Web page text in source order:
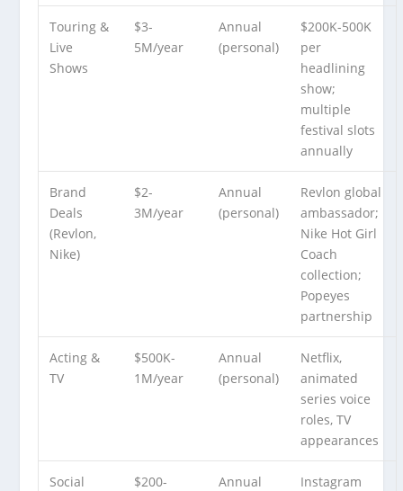
Touring &
Live
Shows
$3-
5M/year
Annual
(personal)
$200K-500K
per
headlining
show;
multiple
festival slots
annually
Brand
Deals
(Revlon,
Nike)
$2-
3M/year
Annual
(personal)
Revlon global
ambassador;
Nike Hot Girl
Coach
collection;
Popeyes
partnership
Acting &
TV
$500K-
1M/year
Annual
(personal)
Netflix,
animated
series voice
roles, TV
appearances
Social
$200-
Annual
Instagram